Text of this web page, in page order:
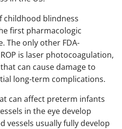
childhood blindness
first pharmacologic
The only other FDA-
is laser photocoagulation,
can cause damage to
long-term complications.
can affect preterm infants
in the eye develop
vessels usually fully develop